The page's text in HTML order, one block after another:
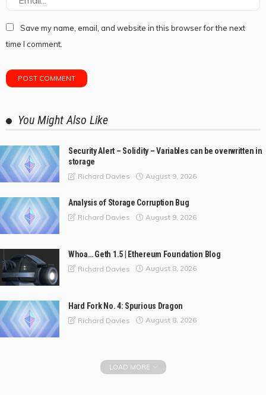
Save my name, email, and website in this browser for the next
time I comment.
You Might Also Like
Security Alert – Solidity – Variables can be overwritten in
storage
Richard Davies August 9, 2026
Analysis of Storage Corruption Bug
Richard Davies August 9, 2026
Whoa… Geth 1.5 | Ethereum Foundation Blog
Richard Davies August 8, 2026
Hard Fork No. 4: Spurious Dragon
Richard Davies August 8, 2026
LOAD MORE